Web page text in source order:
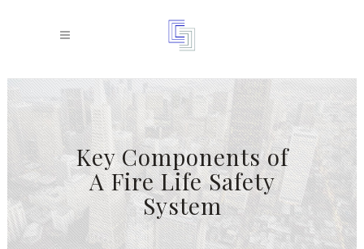
Key Components of
A Fire Life Safety
System